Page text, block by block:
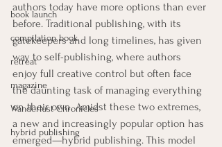
book launch
compilation book
retreat
magazine
Wanderlust Chronicles
hybrid publishing
authors today have more options than ever
before. Traditional publishing, with its
gatekeepers and long timelines, has given
way to self-publishing, where authors
enjoy full creative control but often face
the daunting task of managing everything
on their own. Amidst these two extremes,
a new and increasingly popular option has
emerged—hybrid publishing. This model